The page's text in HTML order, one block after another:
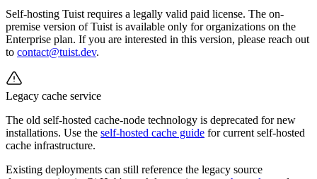
Self-hosting Tuist requires a legally valid paid license. The on-
premise version of Tuist is available only for organizations on the
Enterprise plan. If you are interested in this version, please reach out
to contact@tuist.dev.
Legacy cache service
The old self-hosted cache-node technology is deprecated for new
installations. Use the self-hosted cache guide for current self-hosted
cache infrastructure.
Existing deployments can still reference the legacy source